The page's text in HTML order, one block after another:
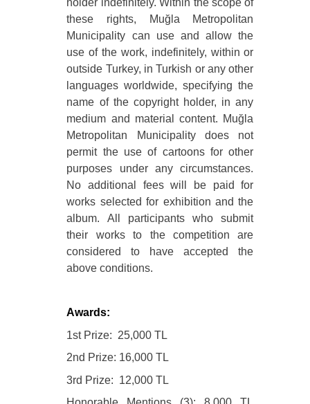
these rights, Muğla Metropolitan
Municipality can use and allow the
use of the work, indefinitely, within or
outside Turkey, in Turkish or any other
languages worldwide, specifying the
name of the copyright holder, in any
medium and material content. Muğla
Metropolitan Municipality does not
permit the use of cartoons for other
purposes under any circumstances.
No additional fees will be paid for
works selected for exhibition and the
album. All participants who submit
their works to the competition are
considered to have accepted the
above conditions.
Awards:
1st Prize: 25,000 TL
2nd Prize: 16,000 TL
3rd Prize: 12,000 TL